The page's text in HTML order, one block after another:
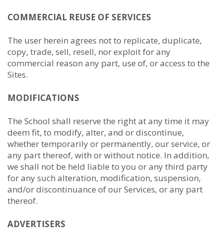
COMMERCIAL REUSE OF SERVICES
The user herein agrees not to replicate, duplicate,
copy, trade, sell, resell, nor exploit for any
commercial reason any part, use of, or access to the
Sites.
MODIFICATIONS
The School shall reserve the right at any time it may
deem fit, to modify, alter, and or discontinue,
whether temporarily or permanently, our service, or
any part thereof, with or without notice. In addition,
we shall not be held liable to you or any third party
for any such alteration, modification, suspension,
and/or discontinuance of our Services, or any part
thereof.
ADVERTISERS